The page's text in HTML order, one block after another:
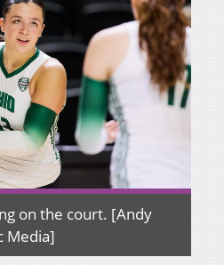
on the court. [Andy
Media]